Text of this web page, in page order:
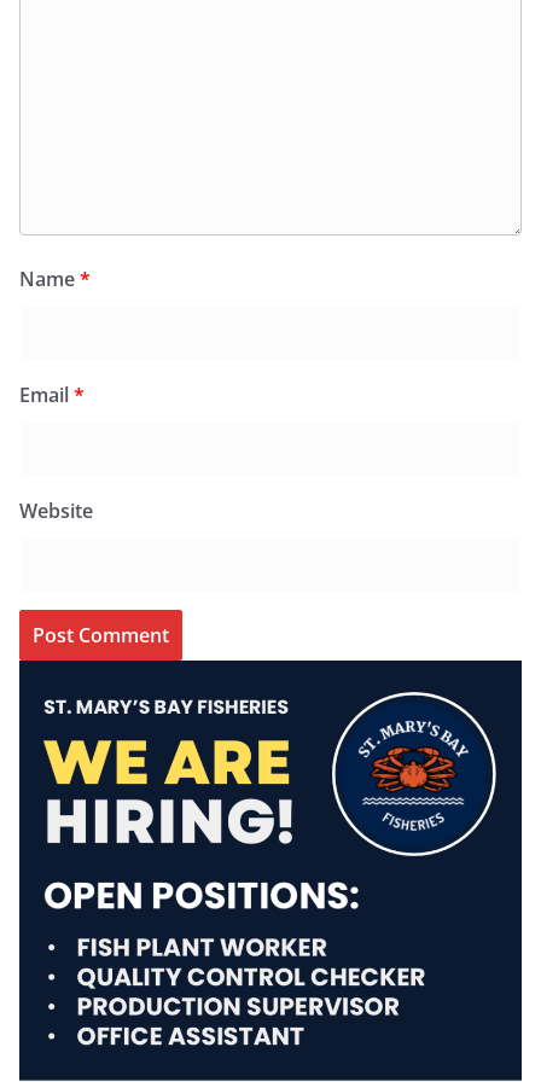
Name*
Email*
Website